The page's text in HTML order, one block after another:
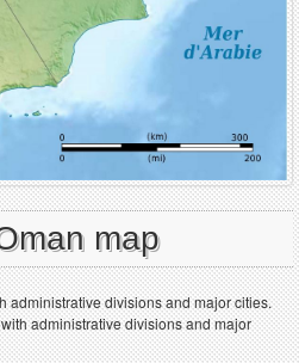
map
administrative divisions and major cities.
administrative divisions and major